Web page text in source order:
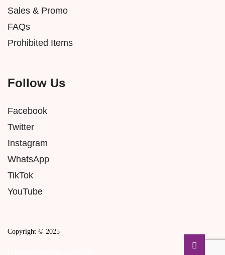
Sales & Promo
FAQs
Prohibited Items
Follow Us
Facebook
Twitter
Instagram
WhatsApp
TikTok
YouTube
Copyright © 2025